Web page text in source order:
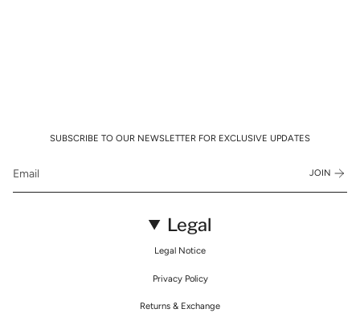
SUBSCRIBE TO OUR NEWSLETTER FOR EXCLUSIVE UPDATES
JOIN
Legal
Legal Notice
Privacy Policy
Returns & Exchange